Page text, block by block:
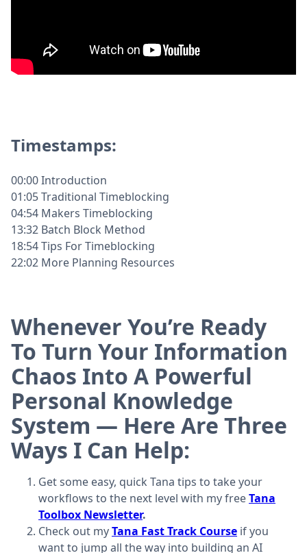
Timestamps:
00:00 Introduction
01:05 Traditional Timeblocking
04:54 Makers Timeblocking
13:32 Batch Block Method
18:54 Tips For Timeblocking
22:02 More Planning Resources
Whenever You’re Ready
To Turn Your Information
Chaos Into A Powerful
Personal Knowledge
System — Here Are Three
Ways I Can Help:
Get some easy, quick Tana tips to take your
workflows to the next level with my freeTana
Toolbox Newsletter.
Check out myTana Fast Track Course if you
want to jump all the way into building an AI